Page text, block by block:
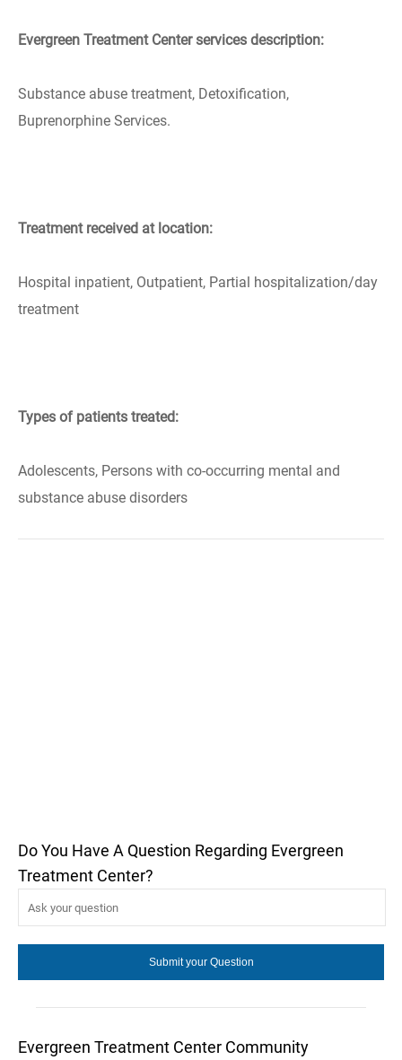
Evergreen Treatment Center services description:
Substance abuse treatment, Detoxification,
Buprenorphine Services.
Treatment received at location:
Hospital inpatient, Outpatient, Partial hospitalization/day
treatment
Types of patients treated:
Adolescents, Persons with co-occurring mental and
substance abuse disorders
Do You Have A Question Regarding Evergreen
Treatment Center?
Evergreen Treatment Center Community